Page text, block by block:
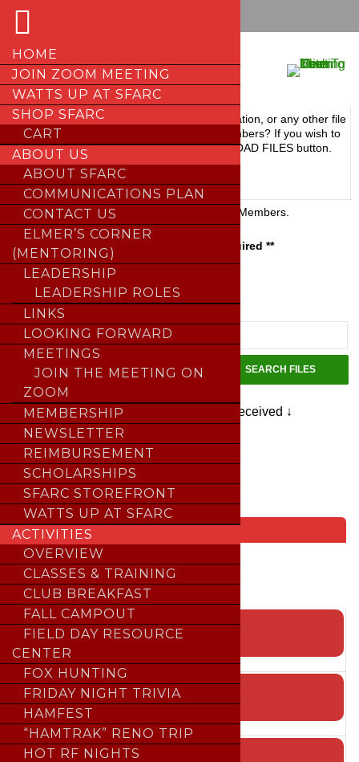
content
FILE LIBRARY
Upload
Files
;
Got a diagram, chart, documentation, or any other file
to share with other SFARC members? If you wish to
upload a file(s), click the UPLOAD FILES button.
Members
Only
Reserved for SFARC Members.
** Password Required **
📁 Home → 📁 Correspondence-Received ↓
HOME>File Library
Upcoming Events
Loading events…
×
EVENT CALENDAR
;
CONTEST CALENDAR
;
SUBMIT EVENT TO THE CALENDAR
HOME
JOIN ZOOM MEETING
WATTS UP AT SFARC
SHOP SFARC
CART
ABOUT US
ABOUT SFARC
COMMUNICATIONS PLAN
CONTACT US
ELMER’S CORNER
(MENTORING)
LEADERSHIP
LEADERSHIP ROLES
LINKS
LOOKING FORWARD
MEETINGS
JOIN THE MEETING ON
ZOOM
MEMBERSHIP
NEWSLETTER
REIMBURSEMENT
SCHOLARSHIPS
SFARC STOREFRONT
WATTS UP AT SFARC
ACTIVITIES
OVERVIEW
CLASSES & TRAINING
CLUB BREAKFAST
FALL CAMPOUT
FIELD DAY RESOURCE
CENTER
FOX HUNTING
FRIDAY NIGHT TRIVIA
HAMFEST
“HAMTRAK” RENO TRIP
HOT RF NIGHTS